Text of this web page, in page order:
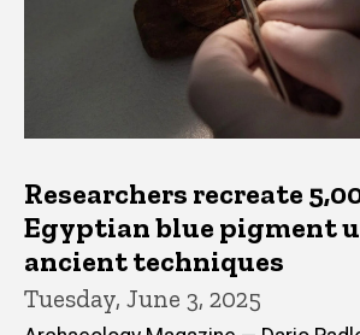
Researchers recreate
Egyptian blue pigment
ancient techniques
Tuesday, June 3, 2025